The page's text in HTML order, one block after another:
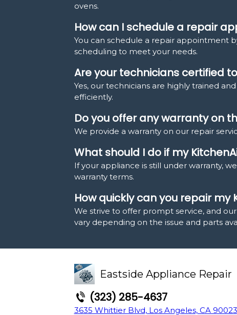
ovens.
How can I schedule a repair
You can schedule a repair appointment
scheduling to meet your needs.
Are your technicians certified
Yes, our technicians are highly trained
efficiently.
Do you offer any warranty on
We provide a warranty on our repair
What should I do if my
If your appliance is still under warranty,
warranty terms.
How quickly can you repair my
We strive to offer prompt service, and
vary depending on the issue and parts
Eastside Appliance Repair
(323) 285-4637
3635 Whittier Blvd, Los Angeles, CA 90023